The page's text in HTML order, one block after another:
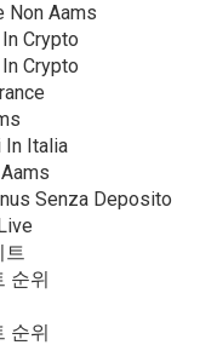
Non Aams
Crypto
Crypto
In Italia
Senza Deposito
트
순위
순위